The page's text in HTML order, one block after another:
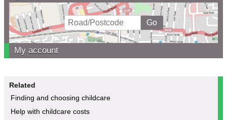
My account
Related
Finding and choosing childcare
Help with childcare costs